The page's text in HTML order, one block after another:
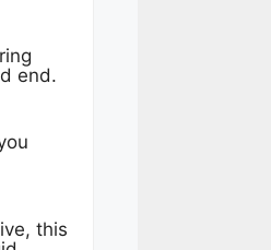
end.
this